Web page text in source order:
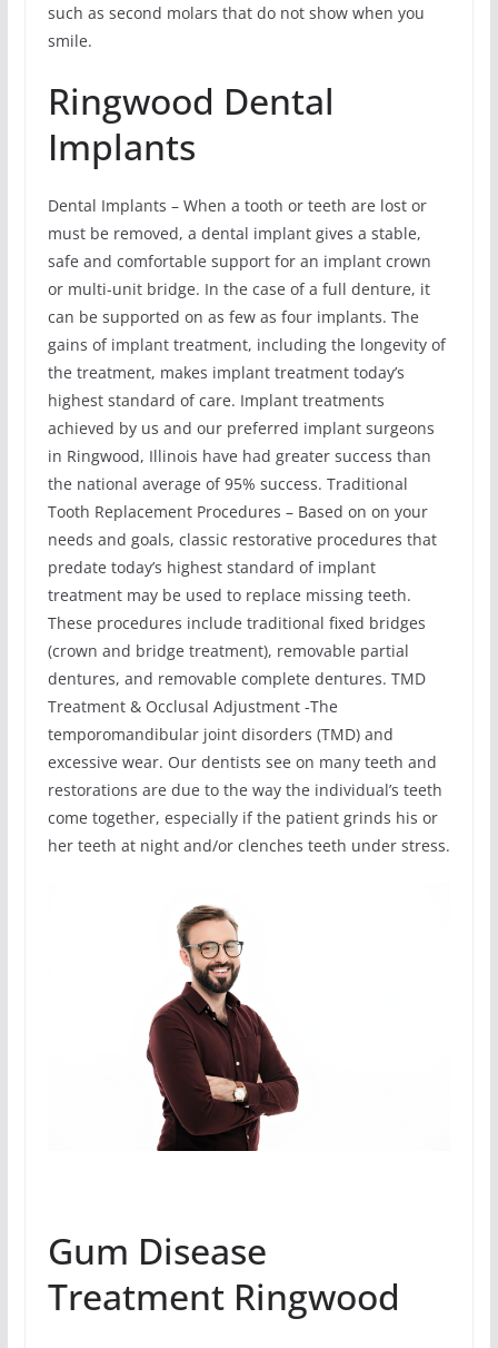
such as second molars that do not show when you
smile.
Ringwood Dental
Implants
Dental Implants – When a tooth or teeth are lost or
must be removed, a dental implant gives a stable,
safe and comfortable support for an implant crown
or multi-unit bridge. In the case of a full denture, it
can be supported on as few as four implants. The
gains of implant treatment, including the longevity of
the treatment, makes implant treatment today’s
highest standard of care. Implant treatments
achieved by us and our preferred implant surgeons
in Ringwood, Illinois have had greater success than
the national average of 95% success. Traditional
Tooth Replacement Procedures – Based on on your
needs and goals, classic restorative procedures that
predate today’s highest standard of implant
treatment may be used to replace missing teeth.
These procedures include traditional fixed bridges
(crown and bridge treatment), removable partial
dentures, and removable complete dentures. TMD
Treatment & Occlusal Adjustment -The
temporomandibular joint disorders (TMD) and
excessive wear. Our dentists see on many teeth and
restorations are due to the way the individual’s teeth
come together, especially if the patient grinds his or
her teeth at night and/or clenches teeth under stress.
Gum Disease
Treatment Ringwood